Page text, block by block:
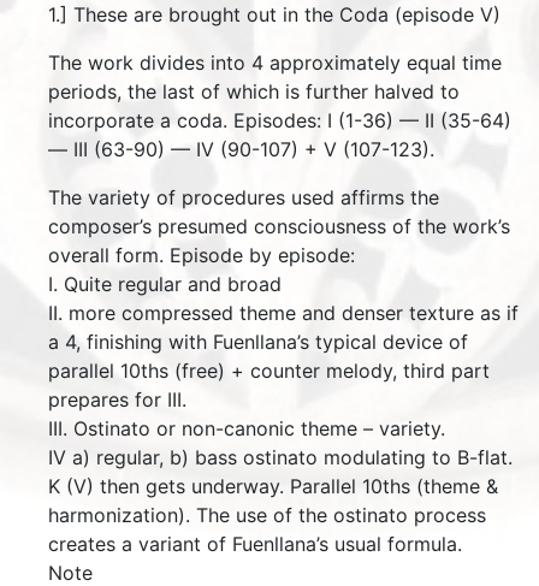
1.] These are brought out in the Coda (episode V)
The work divides into 4 approximately equal time
periods, the last of which is further halved to
incorporate a coda. Episodes: I (1-36) — II (35-64)
— III (63-90) — IV (90-107) + V (107-123).
The variety of procedures used affirms the
composer’s presumed consciousness of the work’s
overall form. Episode by episode:
I. Quite regular and broad
II. more compressed theme and denser texture as if
a 4, finishing with Fuenllana’s typical device of
parallel 10ths (free) + counter melody, third part
prepares for III.
III. Ostinato or non-canonic theme – variety.
IV a) regular, b) bass ostinato modulating to B-flat.
K (V) then gets underway. Parallel 10ths (theme &
harmonization). The use of the ostinato process
creates a variant of Fuenllana’s usual formula.
Note